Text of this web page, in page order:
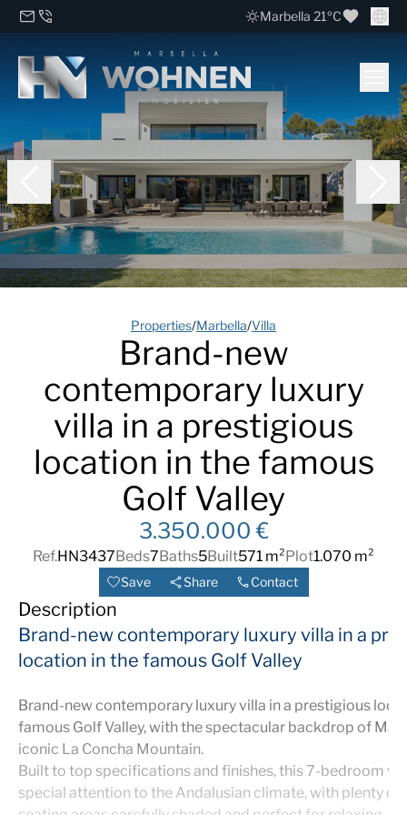
Marbella 21ºC
Properties/Marbella/Villa
Brand-new
contemporary luxury
villa in a prestigious
location in the famous
Golf Valley
3.350.000 €
Ref.HN3437Beds7Baths5Built571 m²Plot1.070 m²
Save Share Contact
Description
Brand-new contemporary luxury villa in a
location in the famous Golf Valley
Brand-new contemporary luxury villa in a prestigious
famous Golf Valley, with the spectacular backdrop of
iconic La Concha Mountain.
Built to top specifications and finishes, this 7-bedroom
special attention to the Andalusian climate, with plenty of